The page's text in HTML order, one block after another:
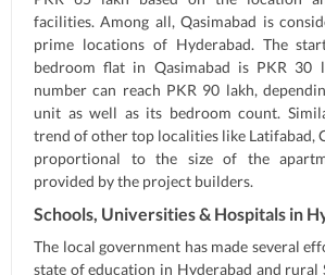
facilities. Among all, Qasimabad is
prime locations of Hyderabad. The
bedroom flat in Qasimabad is PKR 30
number can reach PKR 90 lakh,
unit as well as its bedroom count.
trend of other top localities like Latifabad,
proportional to the size of the
provided by the project builders.
Schools, Universities & Hospitals in
The local government has made several
state of education in Hyderabad and rural